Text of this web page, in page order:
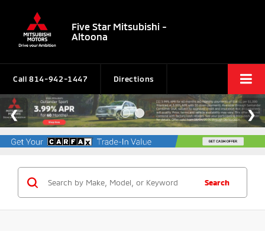
Five Star Mitsubishi -
Altoona
Call 814-942-1447 Directions
Search